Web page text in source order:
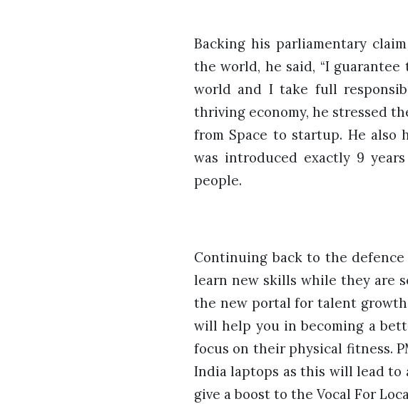
Backing his parliamentary
the world, he said, “I
world and I take full
thriving economy, he stressed
from Space to startup. He also
was introduced exactly 9
people.
Continuing back to the
learn new skills while they are
the new portal for talent growth
will help you in becoming a
focus on their physical fitness.
India laptops as this will lead to
give a boost to the Vocal For